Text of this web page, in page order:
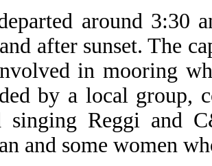
around 3:30
after sunset. The
in mooring
by a local group,
singing Reggi and
and some women